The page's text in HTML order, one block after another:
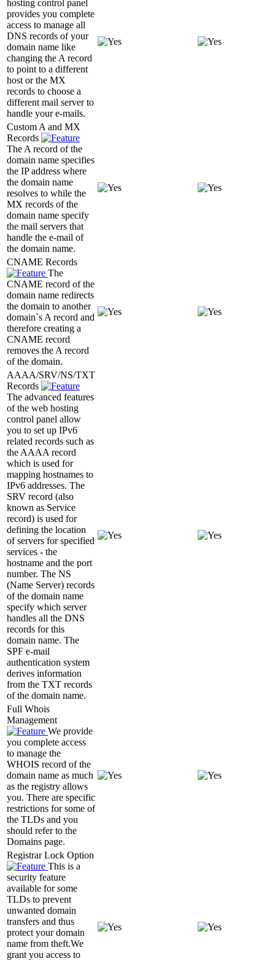
hosting control panel
provides you complete
access to manage all
DNS records of your
domain name like
changing the A record
to point to a different
host or the MX
records to choose a
different mail server to
handle your e-mails.
Custom A and MX
Records
The A record of the
domain name specifies
the IP address where
the domain name
resolves to while the
MX records of the
domain name specify
the mail servers that
handle the e-mail of
the domain name.
CNAME Records
The
CNAME record of the
domain name redirects
the domain to another
domain`s A record and
therefore creating a
CNAME record
removes the A record
of the domain.
AAAA/SRV/NS/TXT
Records
The advanced features
of the web hosting
control panel allow
you to set up IPv6
related records such as
the AAAA record
which is used for
mapping hostnames to
IPv6 addresses. The
SRV record (also
known as Service
record) is used for
defining the location
of servers for specified
services - the
hostname and the port
number. The NS
(Name Server) records
of the domain name
specify which server
handles all the DNS
records for this
domain name. The
SPF e-mail
authentication system
derives information
from the TXT records
of the domain name.
Full Whois
Management
We provide
you complete access
to manage the
WHOIS record of the
domain name as much
as the registry allows
you. There are specific
restrictions for some of
the TLDs and you
should refer to the
Domains page.
Registrar Lock Option
This is a
security feature
available for some
TLDs to prevent
unwanted domain
transfers and thus
protect your domain
name from theft.We
grant you access to